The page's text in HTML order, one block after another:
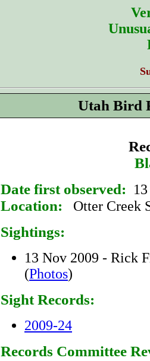
Utah Bird
Date first observed:
Location: Otter Creek
Sightings:
13 Nov 2009 - Rick
(Photos)
Sight Records:
2009-24
Records Committee